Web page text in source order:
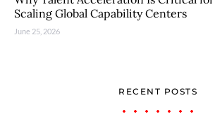
Scaling Global Capability Centers
June 25, 2026
RECENT POSTS